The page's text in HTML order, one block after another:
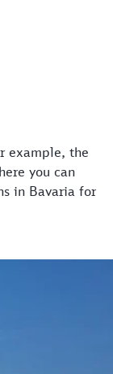
example, the
you can
in Bavaria for